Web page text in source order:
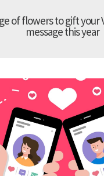
of flowers to gift
message this year